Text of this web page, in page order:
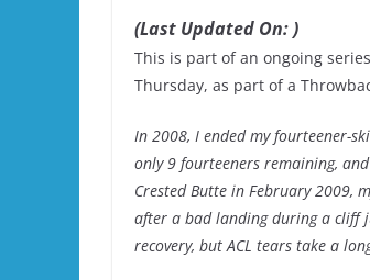
(Last Updated On: )
This is part of an ongoing series
Thursday, as part of a
In 2008, I ended my fourteener-
only 9 fourteeners remaining,
Crested Butte in February 2009,
after a bad landing during a cliff
recovery, but ACL tears take a